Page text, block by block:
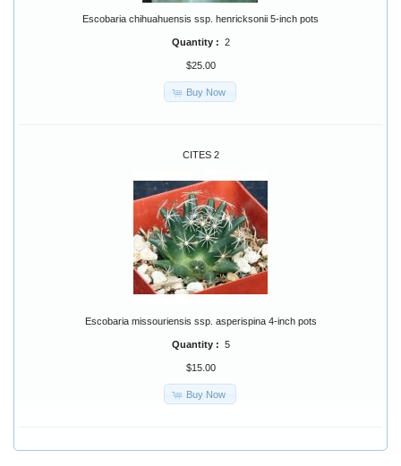
Escobaria chihuahuensis ssp. henricksonii 5-inch pots
Quantity : 2
$25.00
Buy Now
CITES 2
Escobaria missouriensis ssp. asperispina 4-inch pots
Quantity : 5
$15.00
Buy Now